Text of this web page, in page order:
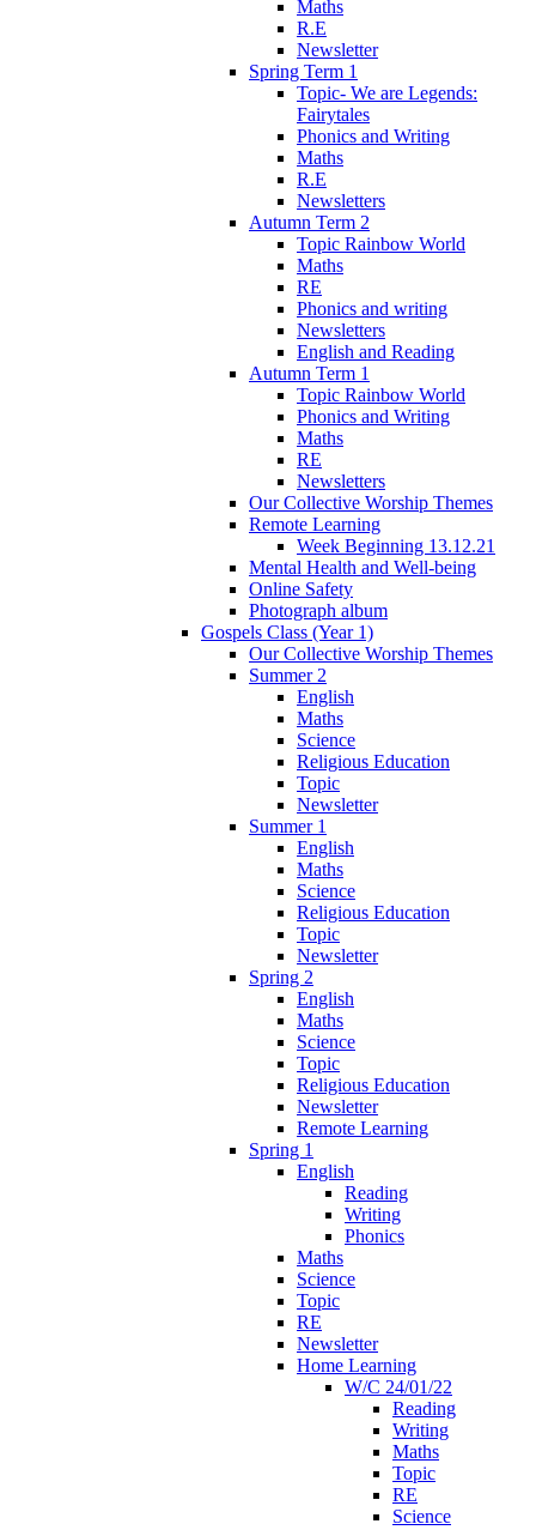
Maths
R.E
Newsletter
Spring Term 1
Topic- We are Legends:
Fairytales
Phonics and Writing
Maths
R.E
Newsletters
Autumn Term 2
Topic Rainbow World
Maths
RE
Phonics and writing
Newsletters
English and Reading
Autumn Term 1
Topic Rainbow World
Phonics and Writing
Maths
RE
Newsletters
Our Collective Worship Themes
Remote Learning
Week Beginning 13.12.21
Mental Health and Well-being
Online Safety
Photograph album
Gospels Class (Year 1)
Our Collective Worship Themes
Summer 2
English
Maths
Science
Religious Education
Topic
Newsletter
Summer 1
English
Maths
Science
Religious Education
Topic
Newsletter
Spring 2
English
Maths
Science
Topic
Religious Education
Newsletter
Remote Learning
Spring 1
English
Reading
Writing
Phonics
Maths
Science
Topic
RE
Newsletter
Home Learning
W/C 24/01/22
Reading
Writing
Maths
Topic
RE
Science